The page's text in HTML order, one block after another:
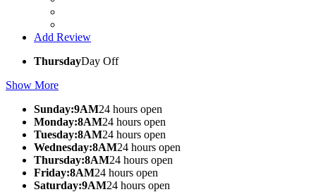
Add Review
ThursdayDay Off
Show More
Sunday:9AM24 hours open
Monday:8AM24 hours open
Tuesday:8AM24 hours open
Wednesday:8AM24 hours open
Thursday:8AM24 hours open
Friday:8AM24 hours open
Saturday:9AM24 hours open